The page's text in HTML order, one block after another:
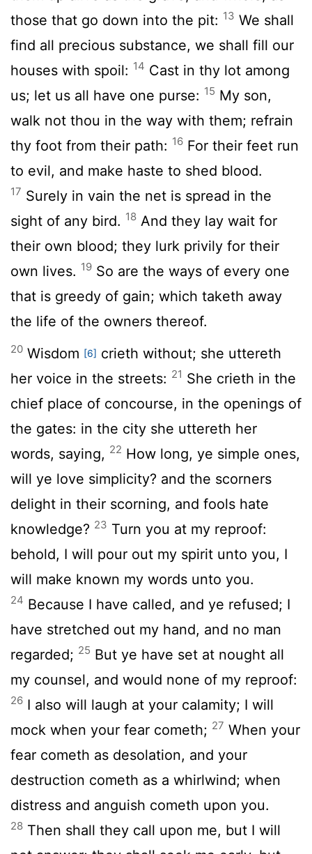
those that go down into the pit: 13 We shall
find all precious substance, we shall fill our
houses with spoil: 14 Cast in thy lot among
us; let us all have one purse: 15 My son,
walk not thou in the way with them; refrain
thy foot from their path: 16 For their feet run
to evil, and make haste to shed blood.
17 Surely in vain the net is spread in the
sight of any bird. 18 And they lay wait for
their own blood; they lurk privily for their
own lives. 19 So are the ways of every one
that is greedy of gain; which taketh away
the life of the owners thereof.
20 Wisdom [6] crieth without; she uttereth
her voice in the streets: 21 She crieth in the
chief place of concourse, in the openings of
the gates: in the city she uttereth her
words, saying, 22 How long, ye simple ones,
will ye love simplicity? and the scorners
delight in their scorning, and fools hate
knowledge? 23 Turn you at my reproof:
behold, I will pour out my spirit unto you, I
will make known my words unto you.
24 Because I have called, and ye refused; I
have stretched out my hand, and no man
regarded; 25 But ye have set at nought all
my counsel, and would none of my reproof:
26 I also will laugh at your calamity; I will
mock when your fear cometh; 27 When your
fear cometh as desolation, and your
destruction cometh as a whirlwind; when
distress and anguish cometh upon you.
28 Then shall they call upon me, but I will